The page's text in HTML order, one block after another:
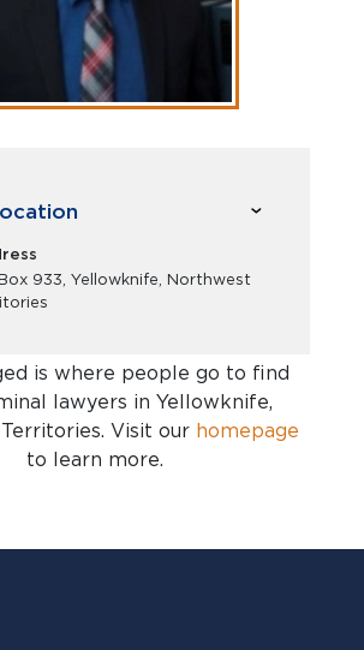
933, Yellowknife, Northwest
is where people go to find
lawyers in Yellowknife,
. Visit our homepage
to learn more.